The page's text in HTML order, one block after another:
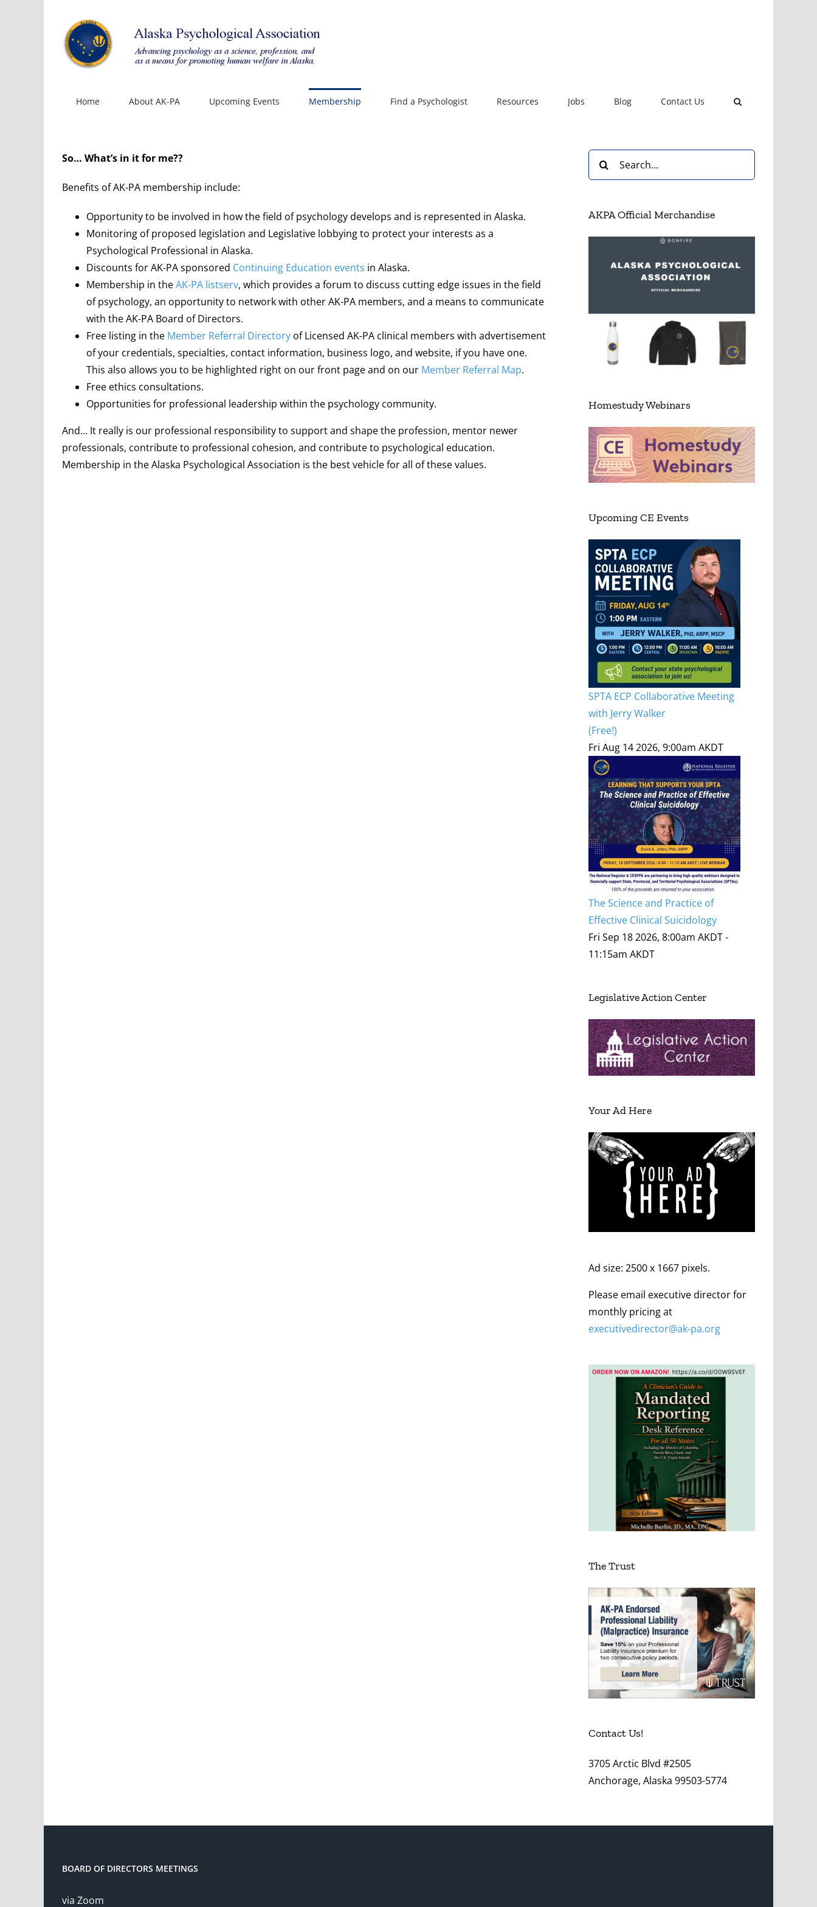
Home About AK-PA Upcoming Events Membership Find a Psychologist Resources Jobs Blog Contact Us
So… What’s in it for me??
Benefits of AK-PA membership include:
Opportunity to be involved in how the field of psychology develops and is represented in Alaska.
Monitoring of proposed legislation and Legislative lobbying to protect your interests as a
Psychological Professional in Alaska.
Discounts for AK-PA sponsored Continuing Education events in Alaska.
Membership in theAK-PA listserv, which provides a forum to discuss cutting edge issues in the field
of psychology, an opportunity to network with other AK-PA members, and a means to communicate
with the AK-PA Board of Directors.
Free listing in the Member Referral Directory of Licensed AK-PA clinical members with advertisement
of your credentials, specialties, contact information, business logo, and website, if you have one.
This also allows you to be highlighted right on our front page and on our Member Referral Map.
Free ethics consultations.
Opportunities for professional leadership within the psychology community.
And… It really is our professional responsibility to support and shape the profession, mentor newer
professionals, contribute to professional cohesion, and contribute to psychological education.
Membership in the Alaska Psychological Association is the best vehicle for all of these values.
Search
for:
AKPA Official Merchandise
Homestudy Webinars
Upcoming CE Events
SPTA ECP Collaborative Meeting
with Jerry Walker
(Free!)
Fri Aug 14 2026, 9:00am AKDT
The Science and Practice of
Effective Clinical Suicidology
Fri Sep 18 2026, 8:00am AKDT-
11:15am AKDT
Legislative Action Center
Your Ad Here
Ad size: 2500 x 1667 pixels.
Please email executive director for
monthly pricing at
executivedirector@ak-pa.org
The Trust
Contact Us!
3705 Arctic Blvd #2505
Anchorage, Alaska 99503-5774
BOARD OF DIRECTORS MEETINGS
via Zoom